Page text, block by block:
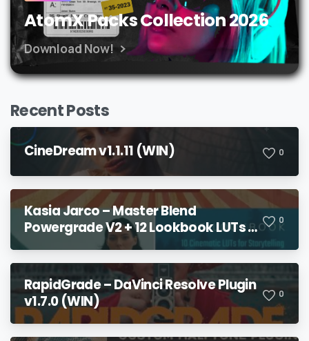
AtomX Packs Collection 2026
Download Now!
Recent Posts
CineDream v1.1.11 (WIN) 0
Kasia Jarco – Master Blend
Powergrade V2 + 12 Lookbook LUTs +
Bonuses
0
RapidGrade – DaVinci Resolve Plugin
v1.7.0 (WIN)
0